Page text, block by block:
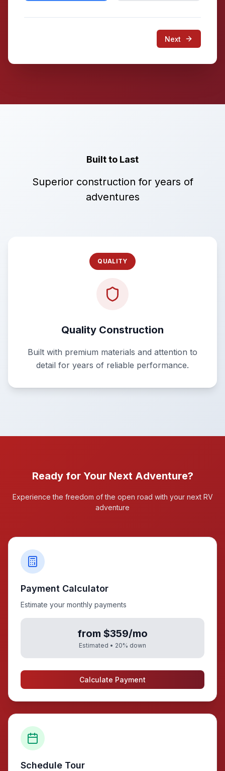
Next
Built to Last
Superior construction for years of
adventures
QUALITY
Quality Construction
Built with premium materials and attention to
detail for years of reliable performance.
Ready for Your Next Adventure?
Experience the freedom of the open road with your next RV
adventure
Payment Calculator
Estimate your monthly payments
from $359/mo
Estimated • 20% down
Calculate Payment
Schedule Tour